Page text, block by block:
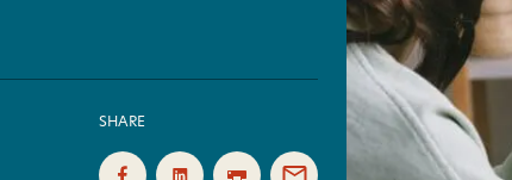
SHARE